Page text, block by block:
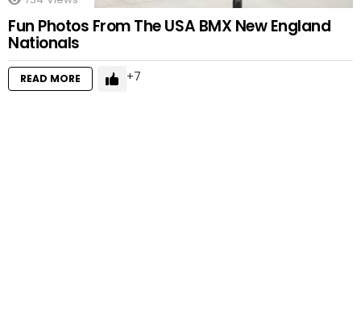
Fun Photos From The USA BMX New England
Nationals
READ MORE 7